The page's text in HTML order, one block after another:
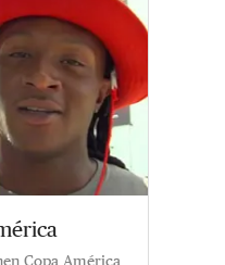
Copa América​